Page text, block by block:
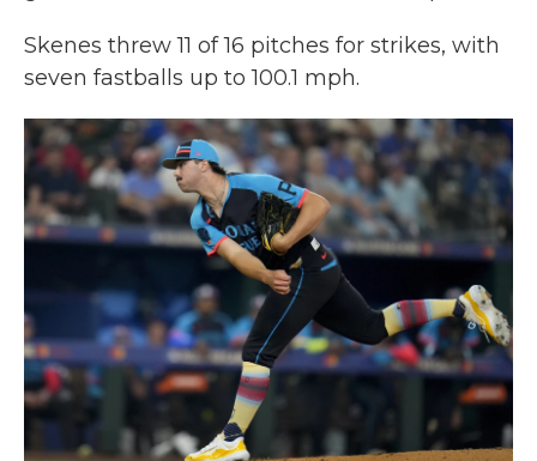
Skenes threw 11 of 16 pitches for strikes, with
seven fastballs up to 100.1 mph.